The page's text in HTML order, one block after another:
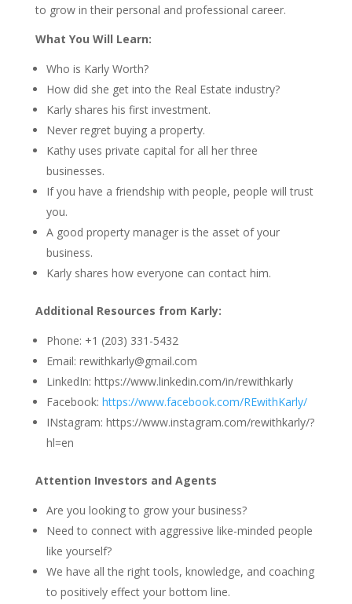
to grow in their personal and professional career.
What You Will Learn:
Who is Karly Worth?
How did she get into the Real Estate industry?
Karly shares his first investment.
Never regret buying a property.
Kathy uses private capital for all her three
businesses.
If you have a friendship with people, people will trust
you.
A good property manager is the asset of your
business.
Karly shares how everyone can contact him.
Additional Resources from Karly:
Phone: +1 (203) 331-5432
Email: rewithkarly@gmail.com
LinkedIn: https://www.linkedin.com/in/rewithkarly
Facebook: https://www.facebook.com/REwithKarly/
INstagram: https://www.instagram.com/rewithkarly/?
hl=en
Attention Investors and Agents
Are you looking to grow your business?
Need to connect with aggressive like-minded people
like yourself?
We have all the right tools, knowledge, and coaching
to positively effect your bottom line.